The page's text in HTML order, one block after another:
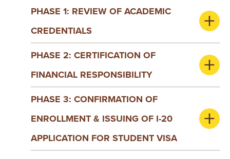
PHASE 1: REVIEW OF ACADEMIC
CREDENTIALS
PHASE 2: CERTIFICATION OF
FINANCIAL RESPONSIBILITY
PHASE 3: CONFIRMATION OF
ENROLLMENT & ISSUING OF I-20
APPLICATION FOR STUDENT VISA